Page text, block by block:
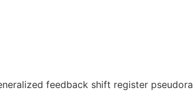
feedback shift register